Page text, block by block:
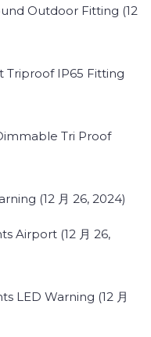
Outdoor Fitting (12
Triproof IP65 Fitting
Tri Proof
(12 月 26, 2024)
Airport (12 月 26,
LED Warning (12 月